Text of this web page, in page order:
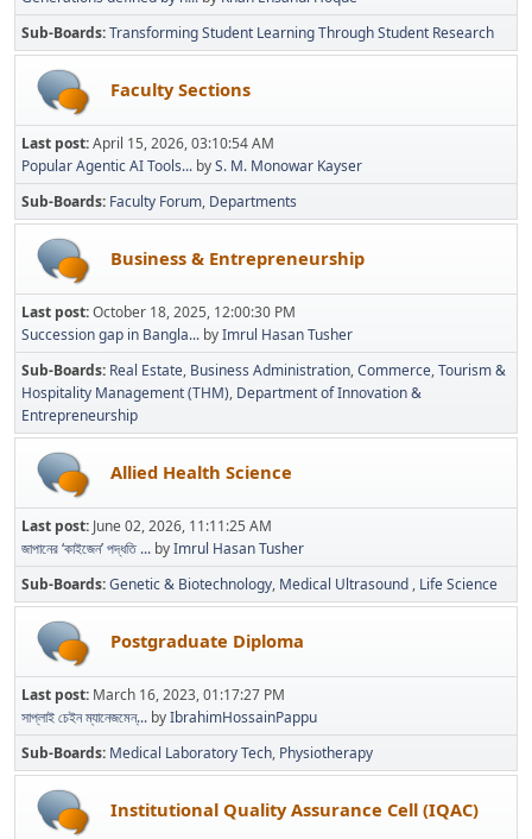
Sub-Boards Transforming Student Learning Through Student Research
Faculty Sections
Last post:April 15, 2026, 03:10:54 AM
Popular Agentic AI Tools... byS. M. Monowar Kayser
Sub-Boards Faculty Forum Departments
Business & Entrepreneurship
Last post:October 18, 2025, 12:00:30 PM
Succession gap in Bangla... byImrul Hasan Tusher
Sub-Boards Real Estate Business Administration Commerce Tourism &
Hospitality Management (THM) Department of Innovation &
Entrepreneurship
Allied Health Science
Last post: June 02, 2026, 11:11:25 AM
জাপানের ‘কাইজেন’ পদ্ধতি ... byImrul Hasan Tusher
Sub-Boards Genetic & Biotechnology Medical Ultrasound Life Science
Postgraduate Diploma
Last post: March 16, 2023, 01:17:27 PM
সাপ্লাই চেইন ম্যানেজমেন্... byIbrahimHossainPappu
Sub-Boards Medical Laboratory Tech Physiotherapy
Institutional Quality Assurance Cell (IQAC)